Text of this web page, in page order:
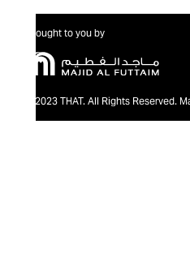
Brought to you by
@2023 THAT. All Rights Reserved.